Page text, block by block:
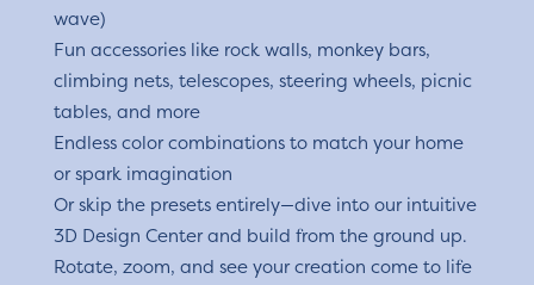
wave)
Fun accessories like rock walls, monkey bars,
climbing nets, telescopes, steering wheels, picnic
tables, and more
Endless color combinations to match your home
or spark imagination
Or skip the presets entirely—dive into our intuitive
3D Design Center and build from the ground up.
Rotate, zoom, and see your creation come to life